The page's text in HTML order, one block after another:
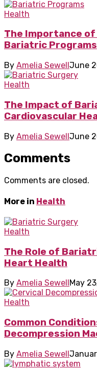
Health
The Importance of
Bariatric Programs
By Amelia SewellJune
Health
The Impact of
Cardiovascular
By Amelia SewellJune
Comments
Comments are closed.
More in Health
Health
The Role of
Heart Health
By Amelia Sewell May
Health
Common
Decompression
By Amelia Sewell